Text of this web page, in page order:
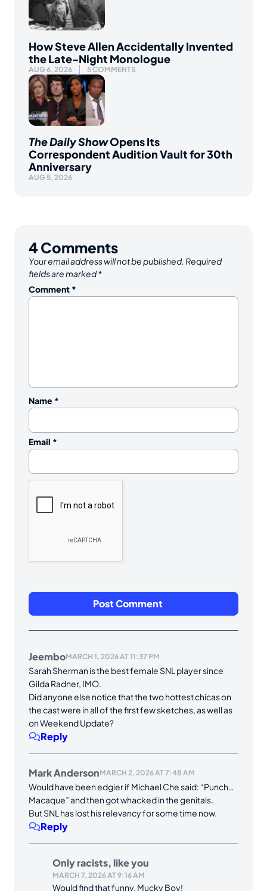
How Steve Allen Accidentally Invented
the Late-Night Monologue
AUG 6, 2026 5 COMMENTS
The Daily ShowOpens Its
Correspondent Audition Vault for 30th
Anniversary
AUG 5, 2026
4Comments
Your email address will not be published. Required
fields are marked*
Comment *
Name *
Email *
JeemboMARCH 1, 2026 AT 11:37 PM
Sarah Sherman is the best female SNL player since
Gilda Radner, IMO.
Did anyone else notice that the two hottest chicas on
the cast were in all of the first few sketches, as well as
on Weekend Update?
Reply
Mark AndersonMARCH 2, 2026 AT 7:48 AM
Would have been edgier if Michael Che said: “Punch…
Macaque” and then got whacked in the genitals.
But SNL has lost his relevancy for some time now.
Reply
Only racists, like you
MARCH 7, 2026 AT 9:16 AM
Would find that funny, Mucky Boy!